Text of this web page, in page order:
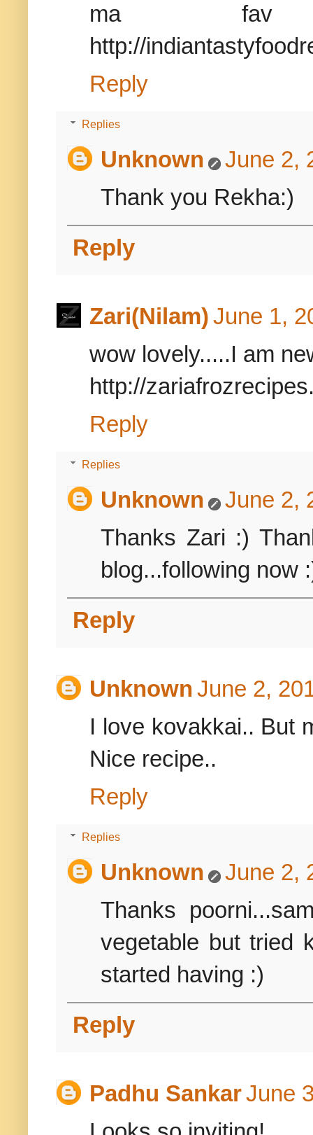
ma fav
http://
Reply
Replies
Unknown
June 2,
Thank you Rekha:)
Reply
Zari(Nilam)June 1,
wow lovely.....I am
http://
Reply
Replies
Unknown
June 2,
Thanks Zari :)
blog...following now
Reply
UnknownJune 2,
I love kovakkai.. But
Nice recipe..
Reply
Replies
Unknown
June 2,
Thanks
vegetable but tried
started having :)
Reply
Padhu SankarJune